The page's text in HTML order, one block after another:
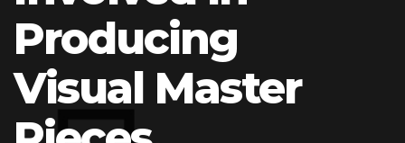
Producing
Visual Master